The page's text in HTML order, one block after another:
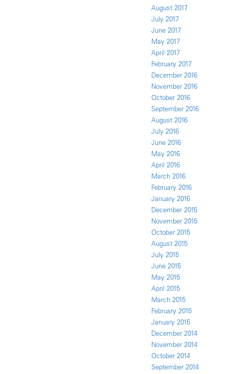
August 2017
July 2017
June 2017
May 2017
April 2017
February 2017
December 2016
November 2016
October 2016
September 2016
August 2016
July 2016
June 2016
May 2016
April 2016
March 2016
February 2016
January 2016
December 2015
November 2015
October 2015
August 2015
July 2015
June 2015
May 2015
April 2015
March 2015
February 2015
January 2015
December 2014
November 2014
October 2014
September 2014